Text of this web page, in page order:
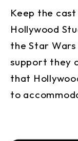
Keep the
Hollywood
the Star Wars
support they
that
to